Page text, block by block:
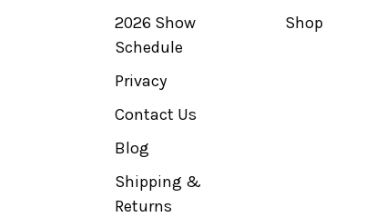
2026 Show
Schedule
Privacy
Contact Us
Blog
Shipping &
Returns
Shop